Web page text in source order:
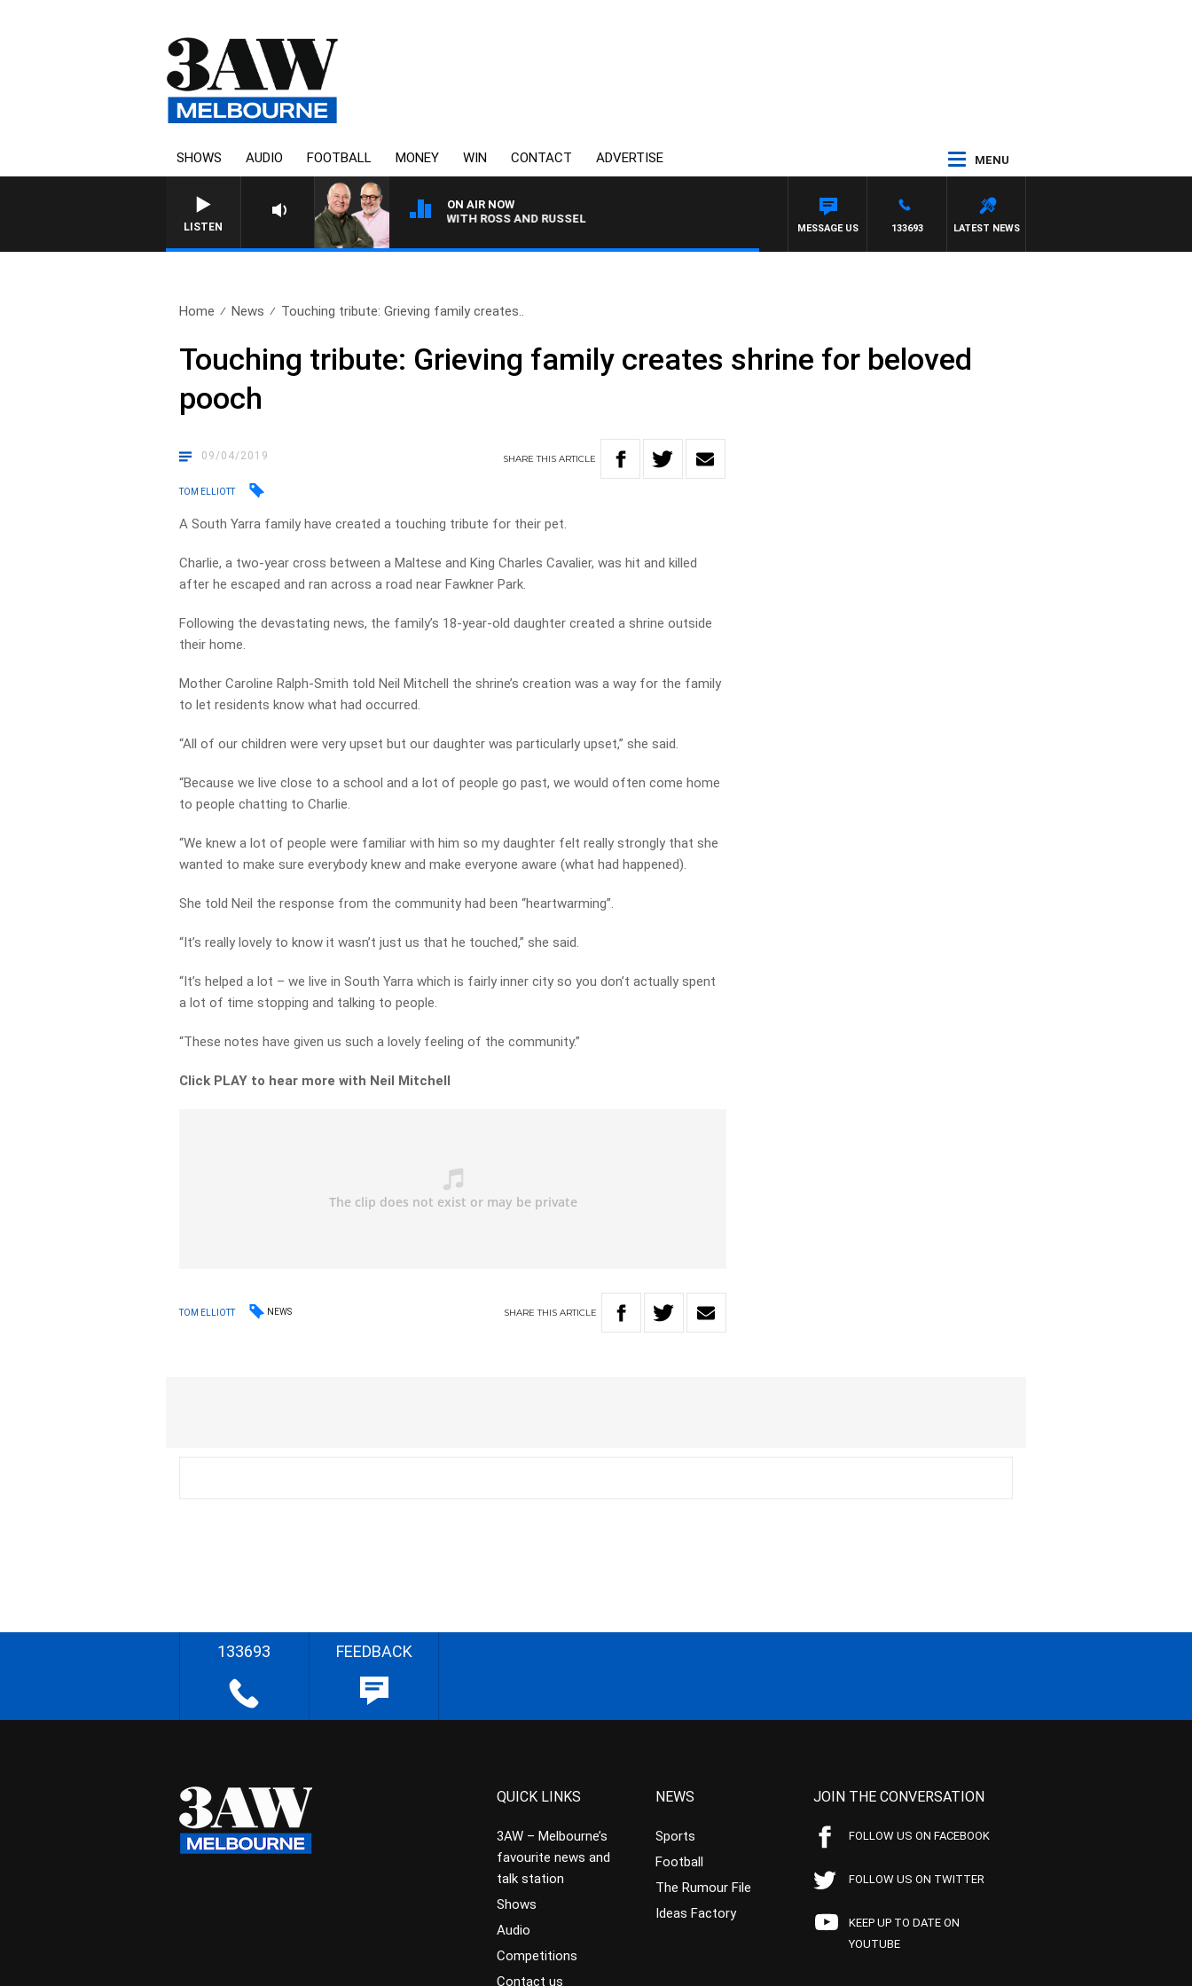
SHOWS AUDIO FOOTBALL MONEY WIN CONTACT ADVERTISE MENU
LISTEN
ON AIR NOW
3AW BREAKFAST WITH ROSS AND RUSSEL
LATEST NEWS
133693
MESSAGE US
Home News Touching tribute: Grieving family creates..
Touching tribute: Grieving family creates shrine for beloved
pooch
09/04/2019 SHARETHISARTICLE
TOM ELLIOTT
A South Yarra family have created a touching tribute for their pet.
Charlie, a two-year cross between a Maltese and King Charles Cavalier, was hit and killed
after he escaped and ran across a road near Fawkner Park.
Following the devastating news, the family’s 18-year-old daughter created a shrine outside
their home.
Mother Caroline Ralph-Smith told Neil Mitchell the shrine’s creation was a way for the family
to let residents know what had occurred.
“All of our children were very upset but our daughter was particularly upset,” she said.
“Because we live close to a school and a lot of people go past, we would often come home
to people chatting to Charlie.
“We knew a lot of people were familiar with him so my daughter felt really strongly that she
wanted to make sure everybody knew and make everyone aware (what had happened).
She told Neil the response from the community had been “heartwarming”.
“It’s really lovely to know it wasn’t just us that he touched,” she said.
“It’s helped a lot – we live in South Yarra which is fairly inner city so you don’t actually spent
a lot of time stopping and talking to people.
“These notes have given us such a lovely feeling of the community.”
Click PLAY to hear more with Neil Mitchell
TOM ELLIOTT NEWS SHARETHIS ARTICLE
133693 FEEDBACK
QUICK LINKS
3AW – Melbourne’s
favourite news and
talk station
Shows
Audio
Competitions
Contact us
NEWS
Sports
Football
The Rumour File
Ideas Factory
JOIN THE CONVERSATION
FOLLOW US ON FACEBOOK
FOLLOW US ON TWITTER
KEEP UP TO DATE ON
YOUTUBE